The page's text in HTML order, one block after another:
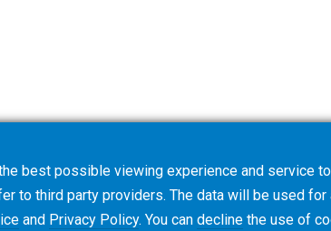
best possible viewing experience and service
to third party providers. The data will be used
and Privacy Policy. You can decline the use of